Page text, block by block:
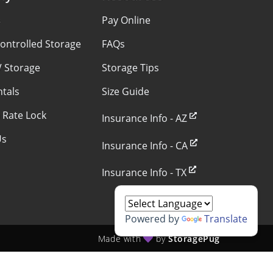
Storage
Storage
Lock
Pay Online
FAQs
Storage Tips
Size Guide
Insurance Info - AZ
Insurance Info - CA
Insurance Info - TX
Made with byStoragePug
Powered by Translate